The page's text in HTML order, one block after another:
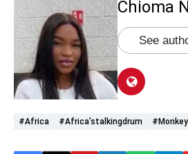
Chioma
See
#Africa #Africa’stalkingdrum #monkey